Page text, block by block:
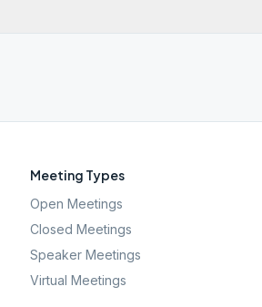
Meeting Types
Open Meetings
Closed Meetings
Speaker Meetings
Virtual Meetings